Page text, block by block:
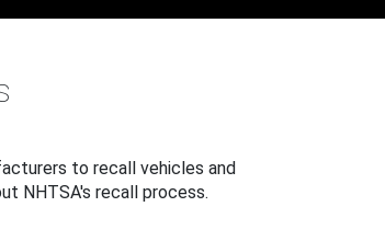
to recall vehicles and
NHTSA's recall process.